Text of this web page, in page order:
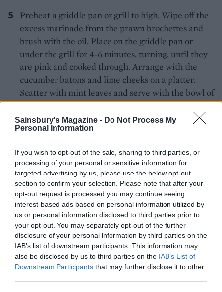
Sainsbury's Magazine - Do Not Process My
Personal Information
If you wish to opt-out of the sale, sharing to third parties, or
processing of your personal or sensitive information for
targeted advertising by us, please use the below opt-out
section to confirm your selection. Please note that after your
opt-out request is processed you may continue seeing
interest-based ads based on personal information utilized by
us or personal information disclosed to third parties prior to
your opt-out. You may separately opt-out of the further
disclosure of your personal information by third parties on the
IAB’s list of downstream participants. This information may
also be disclosed by us to third parties on the IAB’s List of
Downstream Participants that may further disclose it to other
Preheat a griddle pan or grill to high. Wipe off the
excess marinade from the prawn brochettes and
brush with the oil. Place on the griddle pan or
under the grill for 4-6 minutes, turning, until they
are pink and cooked through. Arrange with the
cucumber batons and lime cheeks on a platter.
Scatter with mint leaves and serve with the bowl of
dip.
CHEF QUOTE
everyone to share. You can easily stretch the
prawns further by adding spring onions,
trimmed radishes and strips of toasted pitta
bread to the platter. Don't be discouraged by the
length of the ingredients list – it's an easy dish to
make.